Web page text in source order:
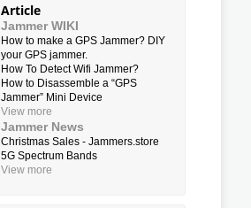
Article
Jammer WIKI
How to make a GPS Jammer? DIY
your GPS jammer.
How To Detect Wifi Jammer?
How to Disassemble a “GPS
Jammer” Mini Device
View more
Jammer News
Christmas Sales - Jammers.store
5G Spectrum Bands
View more